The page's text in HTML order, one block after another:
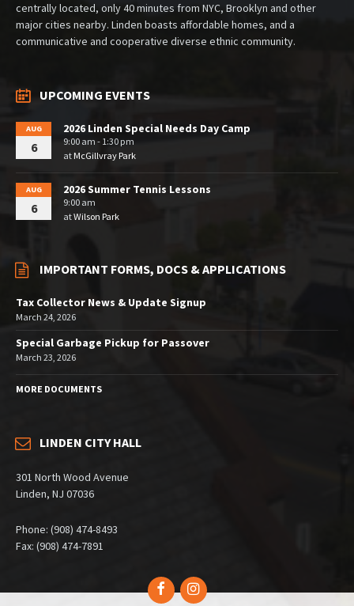
centrally located, only 40 minutes from NYC, Brooklyn and other
major cities nearby. Linden boasts affordable homes, and a
communicative and cooperative diverse ethnic community.
UPCOMING EVENTS
AUG
6
2026 Linden Special Needs Day Camp
9:00 am - 1:30 pm
at McGillvray Park
AUG
6
2026 Summer Tennis Lessons
9:00 am
atWilson Park
IMPORTANT FORMS, DOCS & APPLICATIONS
Tax Collector News & Update Signup
March 24, 2026
Special Garbage Pickup for Passover
March 23, 2026
MORE DOCUMENTS
LINDEN CITY HALL
301 North Wood Avenue
Linden, NJ 07036
Phone: (908) 474-8493
Fax: (908) 474-7891
FacebookInstagram